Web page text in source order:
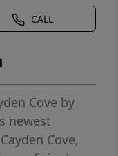
CALL
Cove by
newest
Cove,